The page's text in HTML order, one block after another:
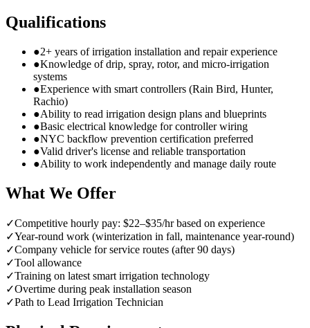
Qualifications
●2+ years of irrigation installation and repair experience
●Knowledge of drip, spray, rotor, and micro-irrigation
systems
●Experience with smart controllers (Rain Bird, Hunter,
Rachio)
●Ability to read irrigation design plans and blueprints
●Basic electrical knowledge for controller wiring
●NYC backflow prevention certification preferred
●Valid driver's license and reliable transportation
●Ability to work independently and manage daily route
What We Offer
✓Competitive hourly pay: $22–$35/hr based on experience
✓Year-round work (winterization in fall, maintenance year-round)
✓Company vehicle for service routes (after 90 days)
✓Tool allowance
✓Training on latest smart irrigation technology
✓Overtime during peak installation season
✓Path to Lead Irrigation Technician